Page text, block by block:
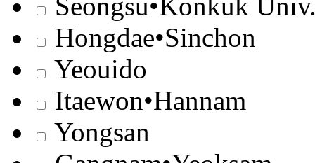
Hongdae•Sinchon
Yeouido
Itaewon•Hannam
Yongsan